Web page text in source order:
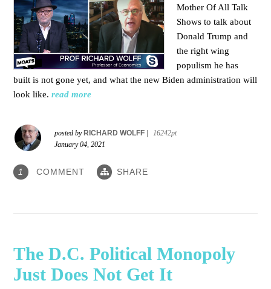
Mother Of All Talk
Shows to talk about
Donald Trump and
the right wing
populism he has
built is not gone yet, and what the new Biden administration will
look like. read more
posted byRICHARD WOLFF |
16242pt
January 04, 2021
1 COMMENT SHARE
The D.C. Political Monopoly
Just Does Not Get It